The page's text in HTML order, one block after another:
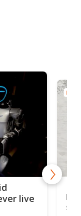
live
let